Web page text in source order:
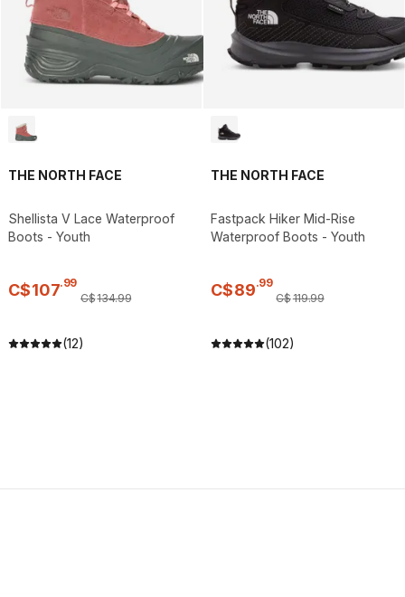
THE NORTH FACE
Shellista V Lace Waterproof
Boots - Youth
C$107.99
C$134.99
(12)
THE NORTH FACE
Fastpack Hiker Mid-Rise
Waterproof Boots - Youth
C$89.99
C$119.99
(102)